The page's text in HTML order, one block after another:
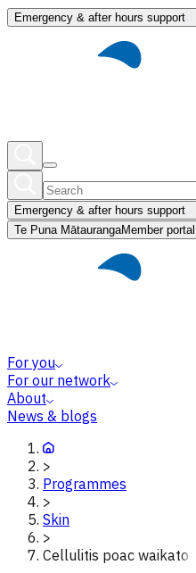
Emergency & after hours support
Emergency & after hours support
Te Puna MātaurangaMember portal
For you
For our network
About
News & blogs
>
Programmes
>
Skin
>
Cellulitis poac waikato